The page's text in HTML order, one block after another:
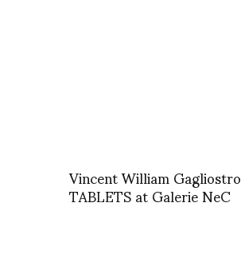
Vincent William Gagliostro
TABLETS at Galerie NeC